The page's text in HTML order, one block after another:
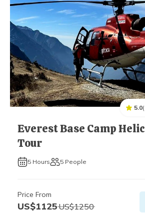
5.0(
Everest Base Camp
Tour
5 Hours 5 People
Price From
US$1125US$1250